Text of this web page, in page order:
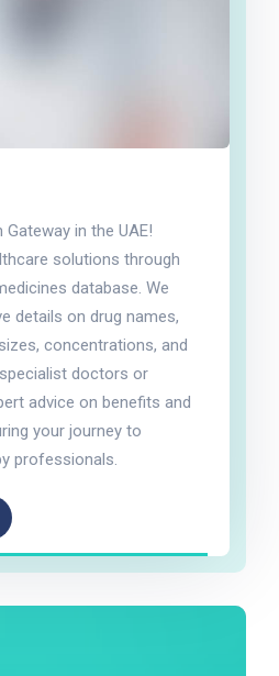
in the UAE!
solutions through
database. We
details on drug names,
concentrations, and
doctors or
advice on benefits and
your journey to
professionals.